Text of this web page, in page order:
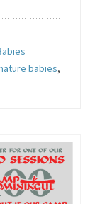
babies,